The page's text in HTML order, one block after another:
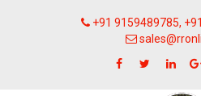
+91 9159489785,